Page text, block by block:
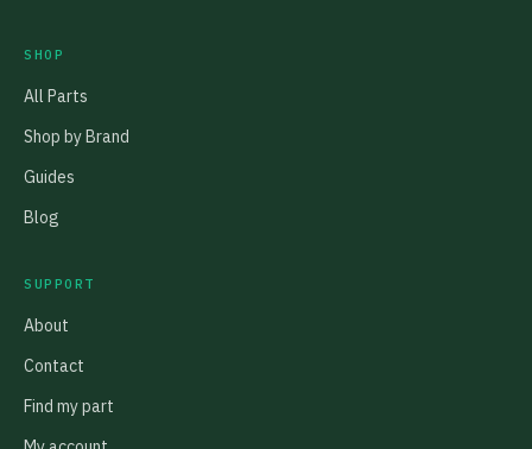
SHOP
All Parts
Shop by Brand
Guides
Blog
SUPPORT
About
Contact
Find my part